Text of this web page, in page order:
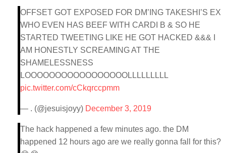
OFFSET GOT EXPOSED FOR DM’ING TAKESHI’S EX
WHO EVEN HAS BEEF WITH CARDI B & SO HE
STARTED TWEETING LIKE HE GOT HACKED &&& I
AM HONESTLY SCREAMING AT THE
SHAMELESSNESS
LOOOOOOOOOOOOOOOOOLLLLLLLLL
pic.twitter.com/cCkqrccpmm
— . (@jesuisjoyy) December 3, 2019
The hack happened a few minutes ago. the DM
happened 12 hours ago are we really gonna fall for this?